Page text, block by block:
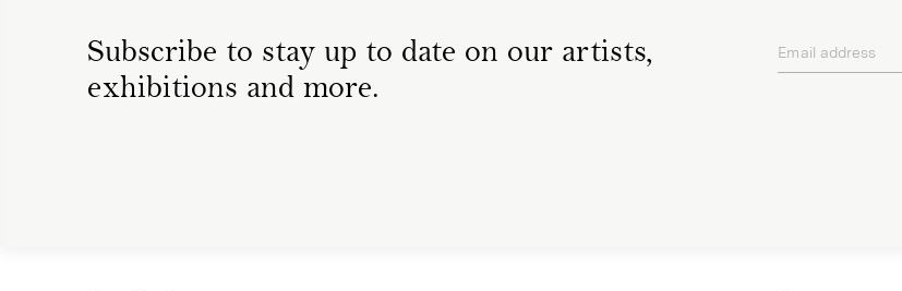
Subscribe to stay up to date on our artists,
exhibitions and more.
Email address